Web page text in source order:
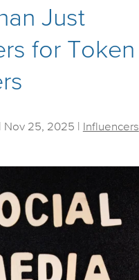
Just
for Token
Nov 25, 2025 Influencers